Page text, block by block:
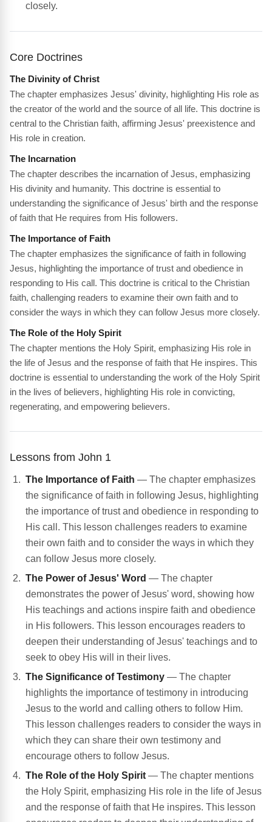
closely.
Core Doctrines
The Divinity of Christ
The chapter emphasizes Jesus' divinity, highlighting His role as
the creator of the world and the source of all life. This doctrine is
central to the Christian faith, affirming Jesus' preexistence and
His role in creation.
The Incarnation
The chapter describes the incarnation of Jesus, emphasizing
His divinity and humanity. This doctrine is essential to
understanding the significance of Jesus' birth and the response
of faith that He requires from His followers.
The Importance of Faith
The chapter emphasizes the significance of faith in following
Jesus, highlighting the importance of trust and obedience in
responding to His call. This doctrine is critical to the Christian
faith, challenging readers to examine their own faith and to
consider the ways in which they can follow Jesus more closely.
The Role of the Holy Spirit
The chapter mentions the Holy Spirit, emphasizing His role in
the life of Jesus and the response of faith that He inspires. This
doctrine is essential to understanding the work of the Holy Spirit
in the lives of believers, highlighting His role in convicting,
regenerating, and empowering believers.
Lessons from John 1
The Importance of Faith — The chapter emphasizes
the significance of faith in following Jesus, highlighting
the importance of trust and obedience in responding to
His call. This lesson challenges readers to examine
their own faith and to consider the ways in which they
can follow Jesus more closely.
The Power of Jesus' Word — The chapter
demonstrates the power of Jesus' word, showing how
His teachings and actions inspire faith and obedience
in His followers. This lesson encourages readers to
deepen their understanding of Jesus' teachings and to
seek to obey His will in their lives.
The Significance of Testimony — The chapter
highlights the importance of testimony in introducing
Jesus to the world and calling others to follow Him.
This lesson challenges readers to consider the ways in
which they can share their own testimony and
encourage others to follow Jesus.
The Role of the Holy Spirit — The chapter mentions
the Holy Spirit, emphasizing His role in the life of Jesus
and the response of faith that He inspires. This lesson